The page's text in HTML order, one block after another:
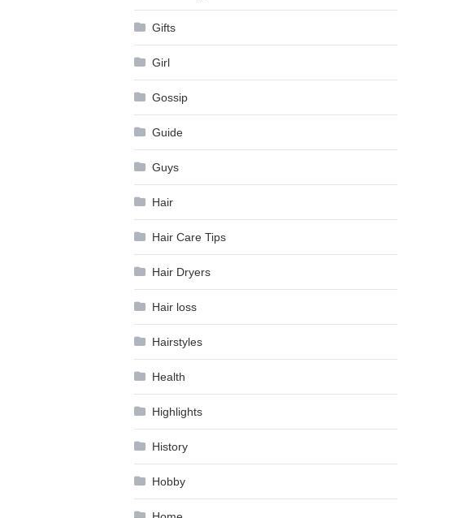
Gifts
Girl
Gossip
Guide
Guys
Hair
Hair Care Tips
Hair Dryers
Hair loss
Hairstyles
Health
Highlights
History
Hobby